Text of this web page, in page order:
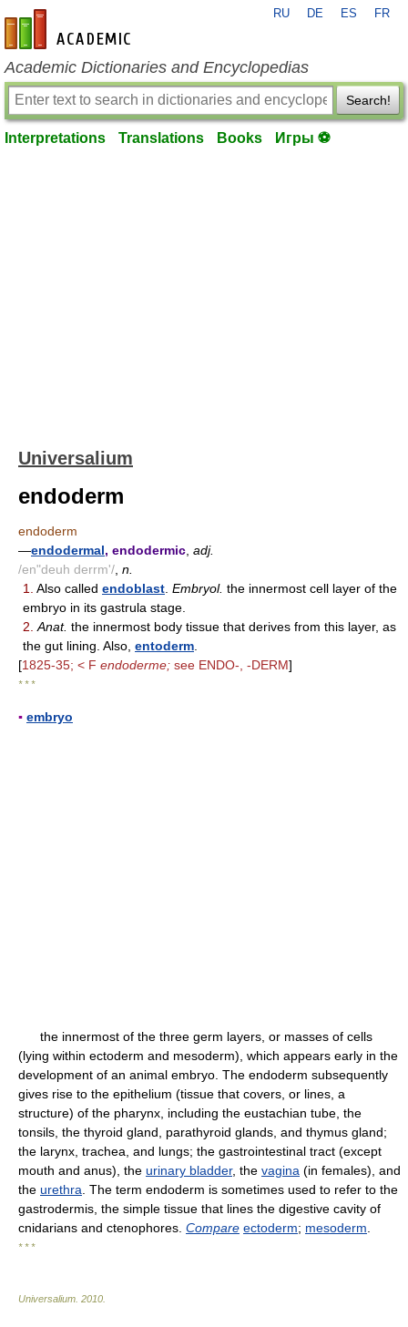
en-academic.com
RU DE ES FR
Academic Dictionaries and Encyclopedias
Search!
Interpretations Translations Books Игры ⚽
Universalium
endoderm
endoderm
—endodermal, endodermic adj.
/en"deuh derrm'/ n.
1.
Also called endoblast Embryol. the innermost cell layer of the
embryo in its gastrula stage.
2. Anat. the innermost body tissue that derives from this layer, as
the gut lining. Also, entoderm
[1825-35; < F endoderme; see ENDO-, -DERM]
* * *
▪ embryo
the innermost of the three germ layers, or masses of cells
(lying within ectoderm and mesoderm), which appears early in the
development of an animal embryo. The endoderm subsequently
gives rise to the epithelium (tissue that covers, or lines, a
structure) of the pharynx, including the eustachian tube, the
tonsils, the thyroid gland, parathyroid glands, and thymus gland;
the larynx, trachea, and lungs; the gastrointestinal tract (except
mouth and anus), the urinary bladder, the vagina (in females), and
the urethra . The term endoderm is sometimes used to refer to the
gastrodermis, the simple tissue that lines the digestive cavity of
cnidarians and ctenophores. Compare ectoderm; mesoderm
* * *
Universalium 2010